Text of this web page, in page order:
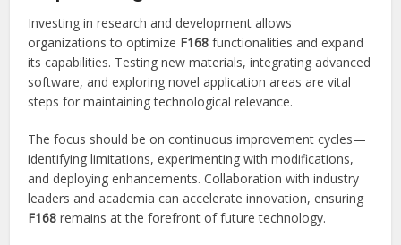
Investing in research and development allows
organizations to optimize F168 functionalities and expand
its capabilities. Testing new materials, integrating advanced
software, and exploring novel application areas are vital
steps for maintaining technological relevance.
The focus should be on continuous improvement cycles—
identifying limitations, experimenting with modifications,
and deploying enhancements. Collaboration with industry
leaders and academia can accelerate innovation, ensuring
F168 remains at the forefront of future technology.